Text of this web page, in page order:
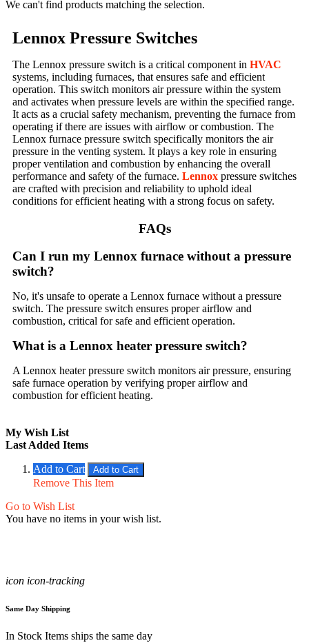
We can't find products matching the selection.
Lennox Pressure Switches
The Lennox pressure switch is a critical component in HVAC
systems, including furnaces, that ensures safe and efficient
operation. This switch monitors air pressure within the system
and activates when pressure levels are within the specified range.
It acts as a crucial safety mechanism, preventing the furnace from
operating if there are issues with airflow or combustion. The
Lennox furnace pressure switch specifically monitors the air
pressure in the venting system. It plays a key role in ensuring
proper ventilation and combustion by enhancing the overall
performance and safety of the furnace. Lennox pressure switches
are crafted with precision and reliability to uphold ideal
conditions for efficient heating with a strong focus on safety.
FAQs
Can I run my Lennox furnace without a pressure
switch?
No, it's unsafe to operate a Lennox furnace without a pressure
switch. The pressure switch ensures proper airflow and
combustion, critical for safe and efficient operation.
What is a Lennox heater pressure switch?
A Lennox heater pressure switch monitors air pressure, ensuring
safe furnace operation by verifying proper airflow and
combustion for efficient heating.
My Wish List
Last Added Items
Add to Cart Add to Cart
Remove This Item
Go to Wish List
You have no items in your wish list.
icon icon-tracking
Same Day Shipping
In Stock Items ships the same day